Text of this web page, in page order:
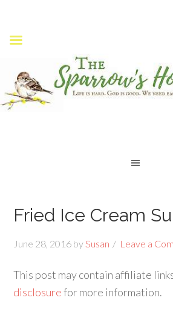
Fried Ice Cream
June 28, 2016 bySusan Leave a
This post may contain affiliate
disclosurefor more information.